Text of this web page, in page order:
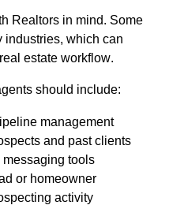
Realtors in mind. Some
industries, which can
estate workflow.
should include:
management
and past clients
messaging tools
or homeowner
activity